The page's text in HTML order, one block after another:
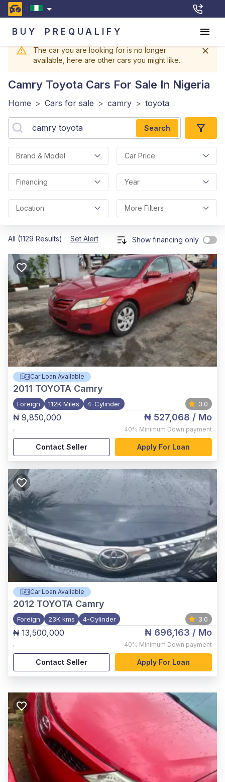
BUY PREQUALIFY
The car you are looking for is no longer
available, here are other cars you might like.
Camry Toyota Cars For Sale In Nigeria
Home > Cars for sale > camry > toyota
Search
Brand & Model Car Price
Financing Year
Location More Filters
All (1129 Results) Set Alert Show financing only
Car Loan Available
2011 TOYOTA Camry
Foreign 112K Miles 4-Cylinder 3.0
₦ 9,850,000
,
₦ 527,068 / Mo
40% Minimum Down payment
Contact Seller Apply For Loan
Car Loan Available
2012 TOYOTA Camry
Foreign 23K kms 4-Cylinder 3.0
₦ 13,500,000
,
₦ 696,163 / Mo
40% Minimum Down payment
Contact Seller Apply For Loan